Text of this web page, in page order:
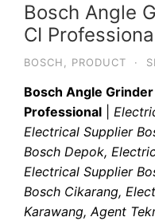
Bosch Angle
CI
BOSCH PRODUCT ·
Bosch Angle
Professional
Electrical Supplier
Bosch Depok,
Electrical Supplier
Bosch Cikarang,
Karawang, Agent